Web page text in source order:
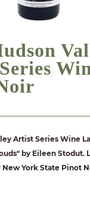
Artist Series Wine
by Eileen Stodut.
York State Pinot